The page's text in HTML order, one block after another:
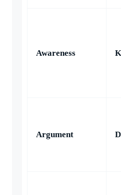
Awareness
Argument